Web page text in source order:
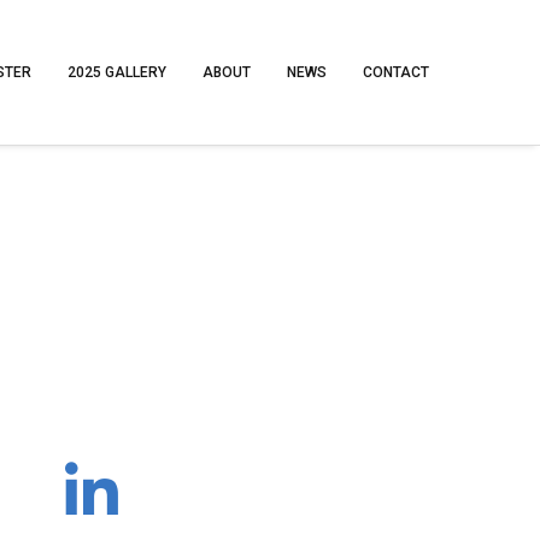
2025 GALLERY ABOUT NEWS CONTACT